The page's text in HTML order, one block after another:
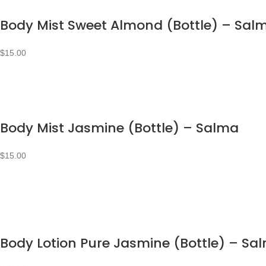
Body Mist Sweet Almond (Bottle) –
$15.00
Body Mist Jasmine (Bottle) – Salma
$15.00
Body Lotion Pure Jasmine (Bottle) –